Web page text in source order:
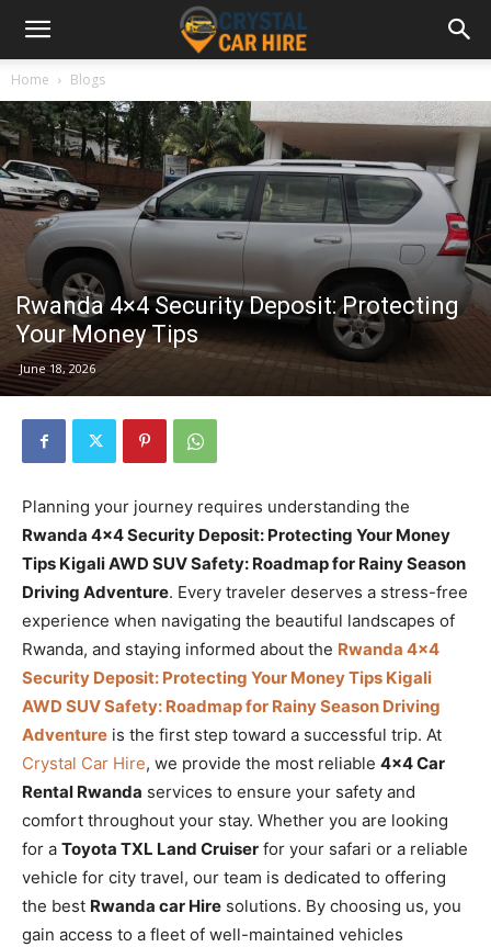
Home Blogs
Rwanda 4×4 Security Deposit: Protecting
Your Money Tips
June 18, 2026
Planning your journey requires understanding the
Rwanda 4×4 Security Deposit: Protecting Your Money
Tips Kigali AWD SUV Safety: Roadmap for Rainy Season
Driving Adventure. Every traveler deserves a stress-free
experience when navigating the beautiful landscapes of
Rwanda, and staying informed about the Rwanda 4×4
Security Deposit: Protecting Your Money Tips Kigali
AWD SUV Safety: Roadmap for Rainy Season Driving
Adventure is the first step toward a successful trip. At
Crystal Car Hire, we provide the most reliable 4×4 Car
Rental Rwanda services to ensure your safety and
comfort throughout your stay. Whether you are looking
for a Toyota TXL Land Cruiser for your safari or a reliable
vehicle for city travel, our team is dedicated to offering
the best Rwanda car Hire solutions. By choosing us, you
gain access to a fleet of well-maintained vehicles